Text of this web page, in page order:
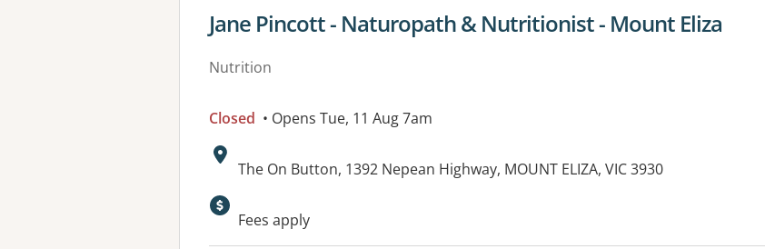
View details for
Jane Pincott - Naturopath & Nutritionist - Mount Eliza
Nutrition
Closed • Opens Tue, 11 Aug 7am
Address:
The On Button, 1392 Nepean Highway, MOUNT ELIZA, VIC 3930
Available facilities:
Fees apply